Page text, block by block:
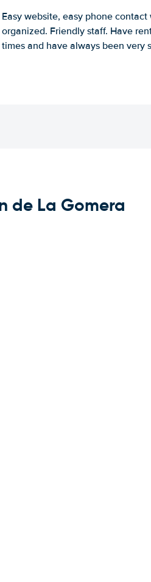
Easy website, easy phone
organized. Friendly staff. Have
times and have always been very
de La Gomera